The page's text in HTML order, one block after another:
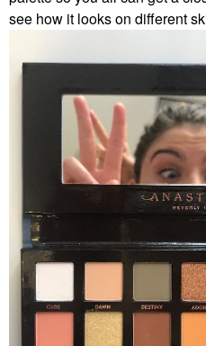
see how it looks on different